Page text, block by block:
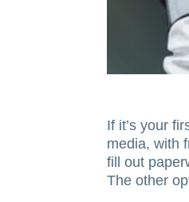
If it’s your
media, with
fill out
The other